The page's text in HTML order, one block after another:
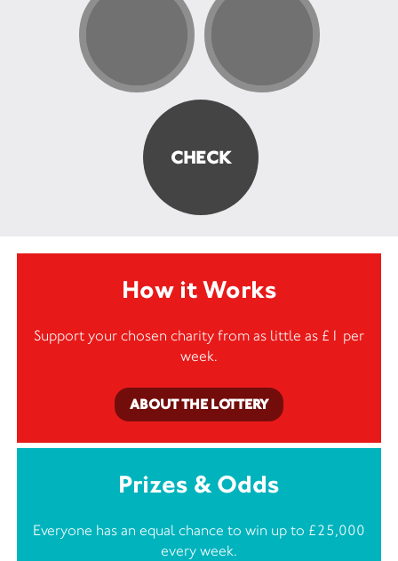
How it Works
Support your chosen charity from as little as £1 per
week.
ABOUT THE LOTTERY
Prizes & Odds
Everyone has an equal chance to win up to £25,000
every week.